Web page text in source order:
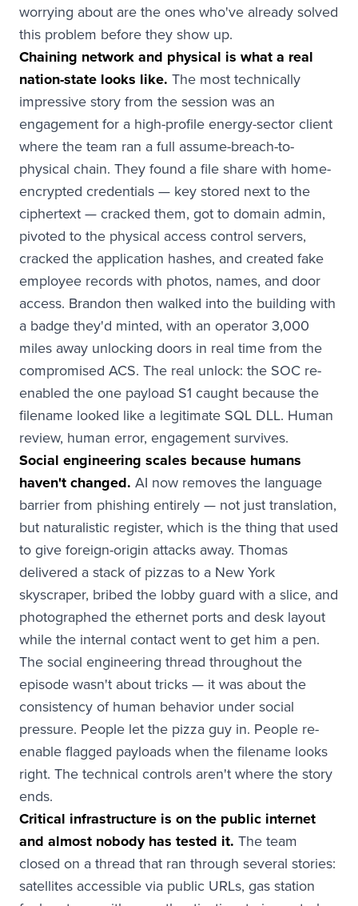
worrying about are the ones who've already solved
this problem before they show up.
Chaining network and physical is what a real
nation-state looks like. The most technically
impressive story from the session was an
engagement for a high-profile energy-sector client
where the team ran a full assume-breach-to-
physical chain. They found a file share with home-
encrypted credentials — key stored next to the
ciphertext — cracked them, got to domain admin,
pivoted to the physical access control servers,
cracked the application hashes, and created fake
employee records with photos, names, and door
access. Brandon then walked into the building with
a badge they'd minted, with an operator 3,000
miles away unlocking doors in real time from the
compromised ACS. The real unlock: the SOC re-
enabled the one payload S1 caught because the
filename looked like a legitimate SQL DLL. Human
review, human error, engagement survives.
Social engineering scales because humans
haven't changed. AI now removes the language
barrier from phishing entirely — not just translation,
but naturalistic register, which is the thing that used
to give foreign-origin attacks away. Thomas
delivered a stack of pizzas to a New York
skyscraper, bribed the lobby guard with a slice, and
photographed the ethernet ports and desk layout
while the internal contact went to get him a pen.
The social engineering thread throughout the
episode wasn't about tricks — it was about the
consistency of human behavior under social
pressure. People let the pizza guy in. People re-
enable flagged payloads when the filename looks
right. The technical controls aren't where the story
ends.
Critical infrastructure is on the public internet
and almost nobody has tested it. The team
closed on a thread that ran through several stories:
satellites accessible via public URLs, gas station